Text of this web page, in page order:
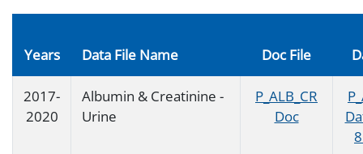
Years Data File Name Doc File
2017-
2020
Albumin & Creatinine -
Urine
P_ALB_CR
Doc